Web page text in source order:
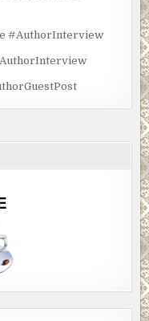
#AuthorInterview